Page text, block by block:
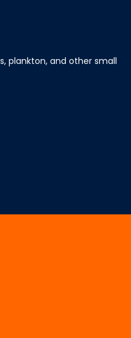
plankton, and other small